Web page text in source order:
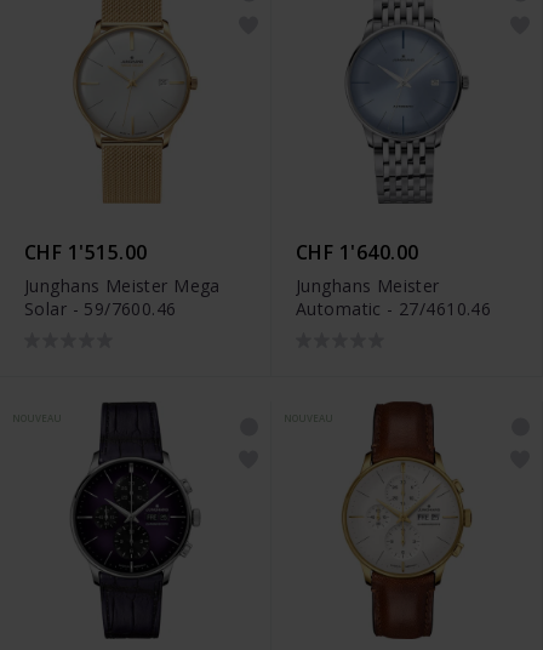
CHF 1'515.00
Junghans Meister Mega
Solar - 59/7600.46
CHF 1'640.00
Junghans Meister
Automatic - 27/4610.46
NOUVEAU NOUVEAU